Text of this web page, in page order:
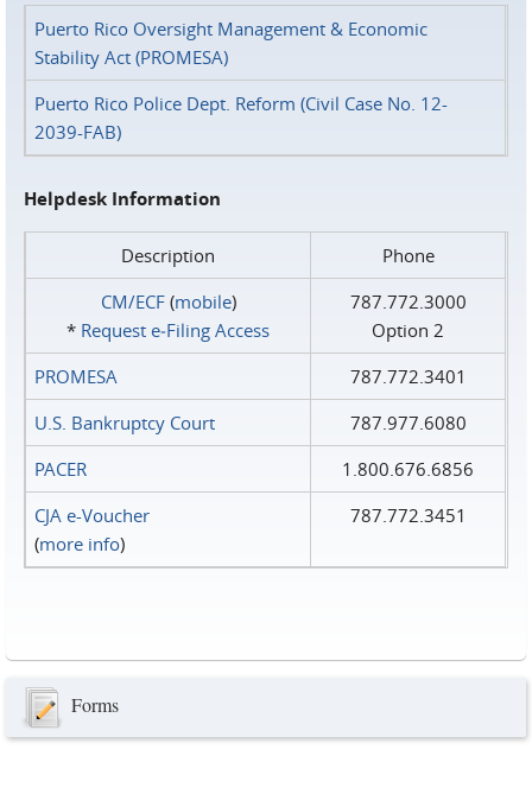
Puerto Rico Oversight Management & Economic
Stability Act (PROMESA)
Puerto Rico Police Dept. Reform (Civil Case No. 12-
2039-FAB)
Helpdesk Information
Description
Phone
CM/ECF(mobile)
* Request e‑Filing Access
787.772.3000
Option 2
PROMESA
787.772.3401
U.S. Bankruptcy Court
787.977.6080
PACER
1.800.676.6856
CJA e-Voucher
(more info)
787.772.3451
Forms